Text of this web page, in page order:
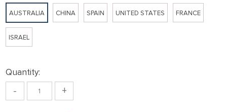
AUSTRALIA CHINA SPAIN UNITED STATES FRANCE
ISRAEL
Quantity:
- +